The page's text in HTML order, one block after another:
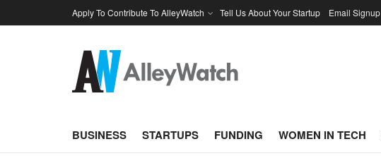
Apply To Contribute To AlleyWatch Tell Us About Your Startup Email Signup
BUSINESS STARTUPS FUNDING WOMEN IN TECH